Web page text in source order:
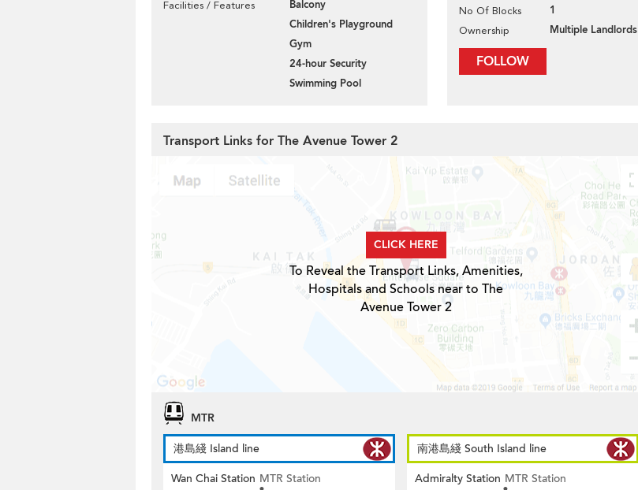
Facilities / Features
Balcony
Children's Playground
Gym
24-hour Security
Swimming Pool
No Of Blocks 1
Ownership Multiple Landlords
FOLLOW
Transport Links for The Avenue Tower 2
CLICK HERE
To Reveal the Transport Links, Amenities,
Hospitals and Schools near to The
Avenue Tower 2
MTR
港島綫 Island line
Wan Chai Station MTR Station
南港島綫 South Island line
Admiralty Station MTR Station